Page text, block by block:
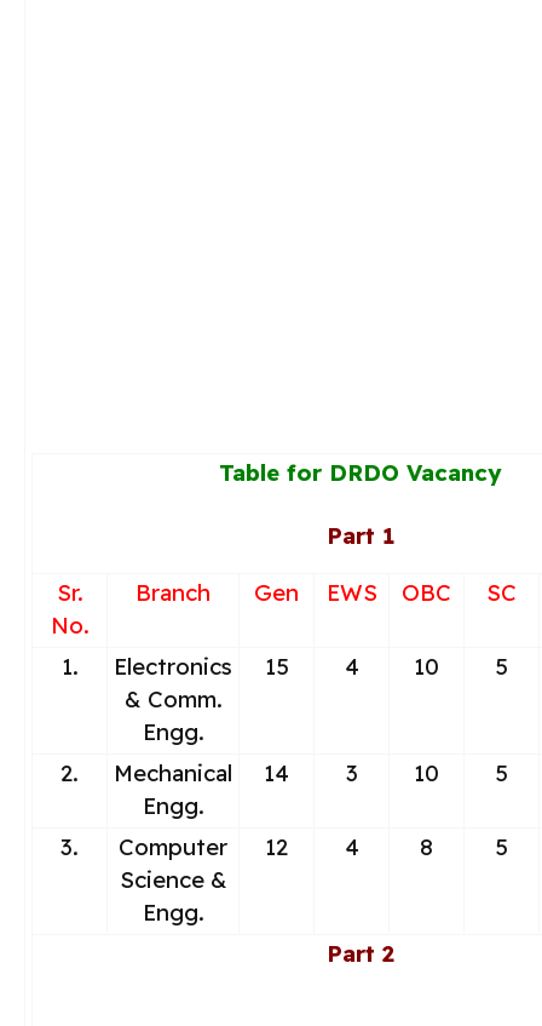
Table for DRDO Vacancy
Part 1
Sr.
No.
Branch Gen EWS OBC SC
1.
Electronics
& Comm.
Engg.
15 4 10 5
2.
Mechanical
Engg.
14 3 10 5
3.
Computer
Science &
Engg.
12 4 8 5
Part 2